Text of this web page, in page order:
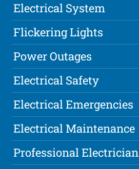
Electrical System
Flickering Lights
Power Outages
Electrical Safety
Electrical Emergencies
Electrical Maintenance
Professional Electrician